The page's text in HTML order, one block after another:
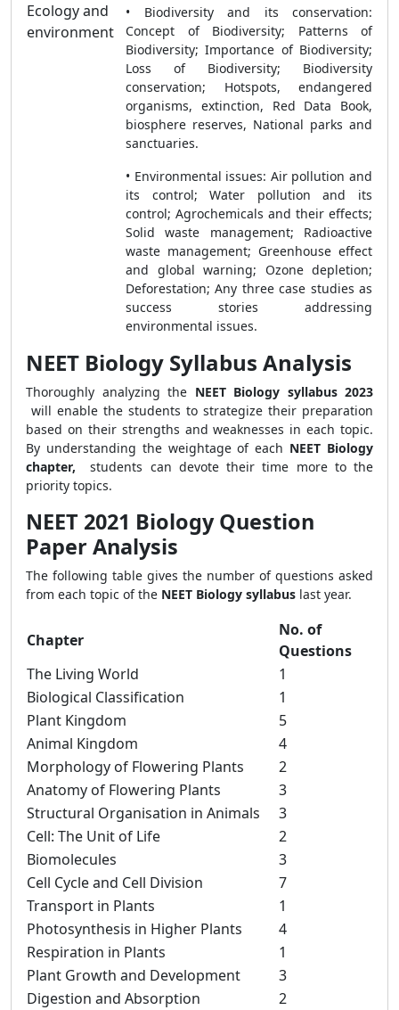
Ecology and
environment
• Biodiversity and its conservation:
Concept of Biodiversity; Patterns of
Biodiversity; Importance of Biodiversity;
Loss of Biodiversity; Biodiversity
conservation; Hotspots, endangered
organisms, extinction, Red Data Book,
biosphere reserves, National parks and
sanctuaries.
• Environmental issues: Air pollution and
its control; Water pollution and its
control; Agrochemicals and their effects;
Solid waste management; Radioactive
waste management; Greenhouse effect
and global warning; Ozone depletion;
Deforestation; Any three case studies as
success stories addressing
environmental issues.
NEET Biology Syllabus Analysis
Thoroughly analyzing the NEET Biology syllabus 2023
will enable the students to strategize their preparation
based on their strengths and weaknesses in each topic.
By understanding the weightage of each NEET Biology
chapter,
students can devote their time more to the
priority topics.
NEET 2021 Biology Question
Paper Analysis
The following table gives the number of questions asked
from each topic of the NEET Biology syllabus last year.
Chapter
No. of
Questions
The Living World
1
Biological Classification
1
Plant Kingdom
5
Animal Kingdom
4
Morphology of Flowering Plants
2
Anatomy of Flowering Plants
3
Structural Organisation in Animals
3
Cell: The Unit of Life
2
Biomolecules
3
Cell Cycle and Cell Division
7
Transport in Plants
1
Photosynthesis in Higher Plants
4
Respiration in Plants
1
Plant Growth and Development
3
Digestion and Absorption
2